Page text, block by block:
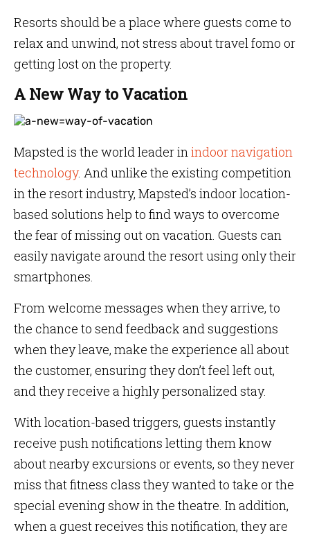
Resorts should be a place where guests come to
relax and unwind, not stress about travel fomo or
getting lost on the property.
A New Way to Vacation
Mapsted is the world leader inindoor navigation
technology. And unlike the existing competition
in the resort industry, Mapsted’s indoor location-
based solutions help to find ways to overcome
the fear of missing out on vacation. Guests can
easily navigate around the resort using only their
smartphones.
From welcome messages when they arrive, to
the chance to send feedback and suggestions
when they leave, make the experience all about
the customer, ensuring they don’t feel left out,
and they receive a highly personalized stay.
With location-based triggers, guests instantly
receive push notifications letting them know
about nearby excursions or events, so they never
miss that fitness class they wanted to take or the
special evening show in the theatre. In addition,
when a guest receives this notification, they are